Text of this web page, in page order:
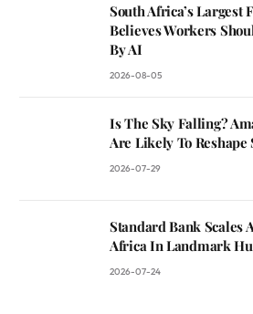
South Africa’s
Believes Workers
By AI
2026-08-05
Is The Sky Falling?
Are Likely To Reshape
2026-07-29
Standard Bank Scales
Africa In Landmark
2026-07-24